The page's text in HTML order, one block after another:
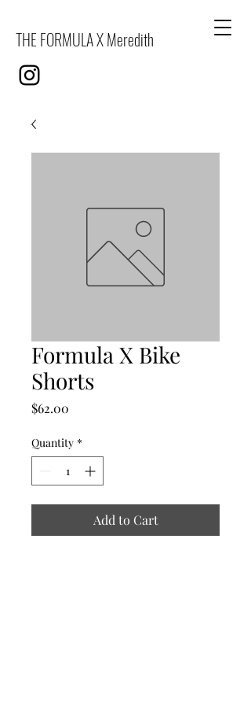
THE FORMULA X Meredith
Formula X Bike
Shorts
$62.00
Quantity *
Add to Cart